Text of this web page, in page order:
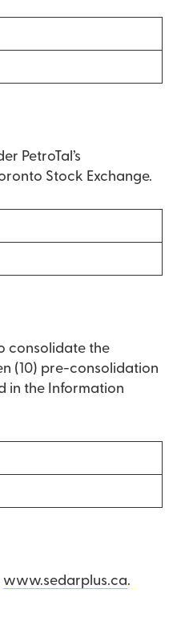
PetroTal’s
Stock Exchange.
consolidate the
(10) pre-consolidation
in the Information
www.sedarplus.ca.